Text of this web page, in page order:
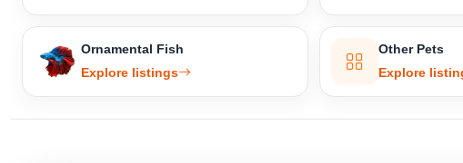
Ornamental Fish
Explore listings
Other Pets
Explore